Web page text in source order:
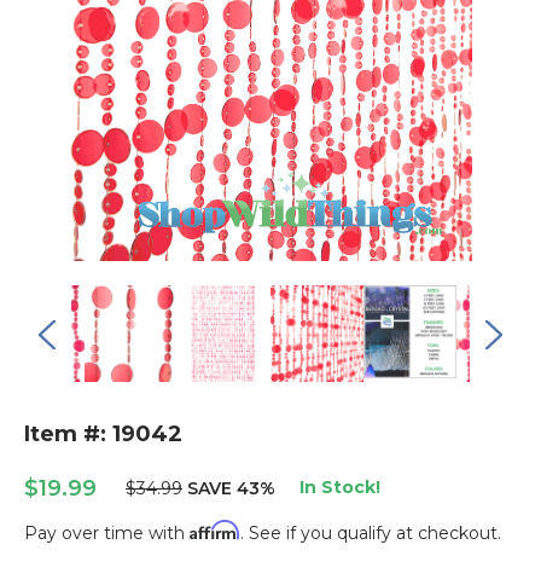
Item #: 19042
$19.99 $34.99 SAVE 43% In Stock!
Pay over time with Affirm. See if you qualify at checkout.